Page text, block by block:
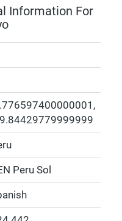
Information For
,
Peru Sol